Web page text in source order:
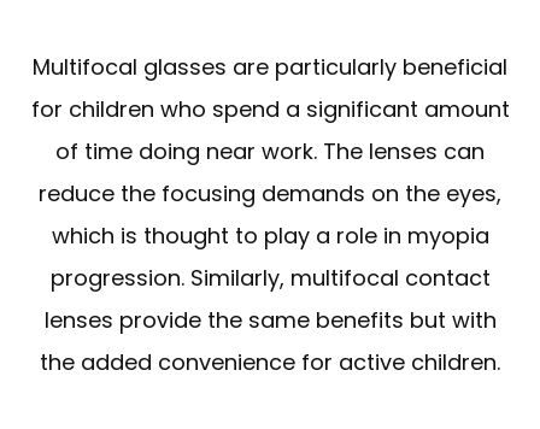
Multifocal glasses are particularly beneficial
for children who spend a significant amount
of time doing near work. The lenses can
reduce the focusing demands on the eyes,
which is thought to play a role in myopia
progression. Similarly, multifocal contact
lenses provide the same benefits but with
the added convenience for active children.